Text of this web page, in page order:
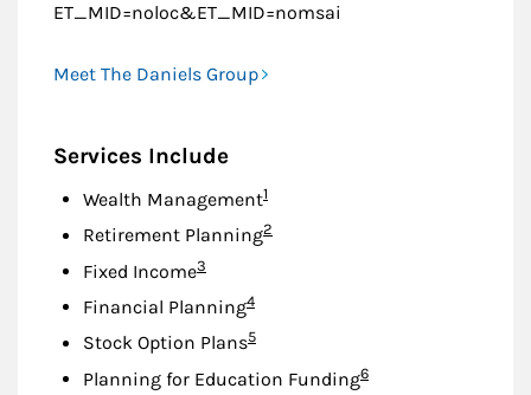
ET_MID=noloc&ET_MID=nomsai
Meet The Daniels Group
Services Include
Wealth ManagementFootnote
1
Retirement PlanningFootnote
2
Fixed IncomeFootnote
3
Financial PlanningFootnote
4
Stock Option PlansFootnote
5
Planning for Education FundingFootnote
6